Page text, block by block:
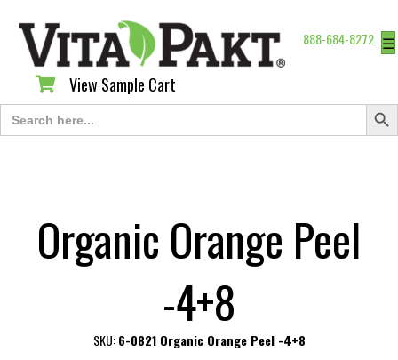
888-684-8272 ☰
View Sample Cart
View Sample Cart
Search
for:
Search
Organic Orange Peel
-4+8
SKU:6-0821 Organic Orange Peel -4+8